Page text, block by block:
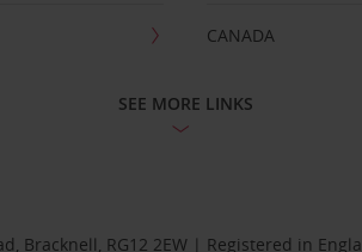
CANADA
SEE MORE LINKS
Bracknell, RG12 2EW | Registered in